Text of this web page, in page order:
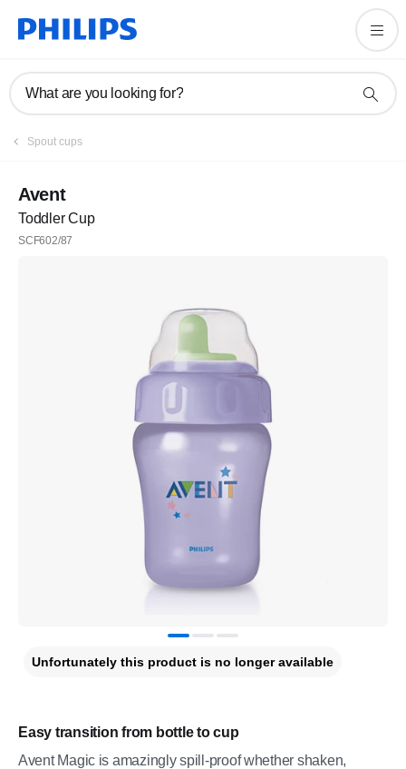
What are you looking for?
Spout cups
Avent
Toddler Cup
SCF602/87
Easy transition from bottle to cup
Avent Magic is amazingly spill-proof whether shaken,
Unfortunately this product is no longer available